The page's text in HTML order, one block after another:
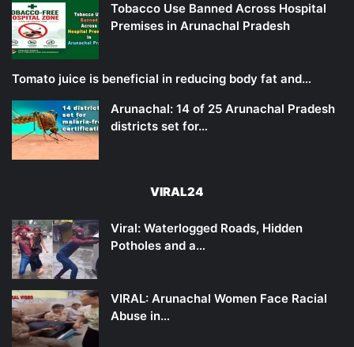
Tobacco Use Banned Across Hospital
Premises in Arunachal Pradesh
Tomato juice is beneficial in reducing body fat and…
Arunachal: 14 of 25 Arunachal Pradesh
districts set for…
VIRAL24
Viral: Waterlogged Roads, Hidden
Potholes and a…
VIRAL: Arunachal Women Face Racial
Abuse in…